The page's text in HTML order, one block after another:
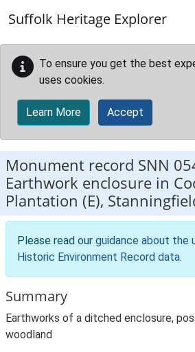
Suffolk Heritage Explorer
To ensure you get the best
uses cookies.
Learn More Accept
Monument record SNN
Earthwork enclosure in
Plantation (E),
Please read our guidance about the
Historic Environment Record data.
Summary
Earthworks of a ditched enclosure,
woodland